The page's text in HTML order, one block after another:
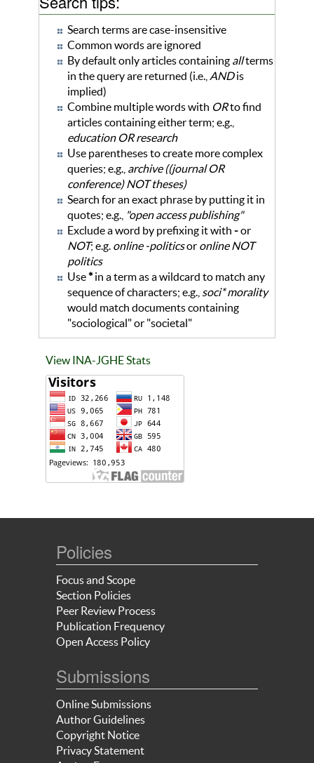
Search terms are case-insensitive
Common words are ignored
By default only articles containing allterms
in the query are returned (i.e., ANDis
implied)
Combine multiple words with ORto find
articles containing either term; e.g.,
education OR research
Use parentheses to create more complex
queries; e.g., archive ((journal OR
conference) NOT theses)
Search for an exact phrase by putting it in
quotes; e.g., "open access publishing"
Exclude a word by prefixing it with -or
NOT; e.g. online -politicsor online NOT
politics
Use*in a term as a wildcard to match any
sequence of characters; e.g., soci* morality
would match documents containing
"sociological" or "societal"
View INA-JGHE Stats
Policies
Focus and Scope
Section Policies
Peer Review Process
Publication Frequency
Open Access Policy
Submissions
Online Submissions
Author Guidelines
Copyright Notice
Privacy Statement